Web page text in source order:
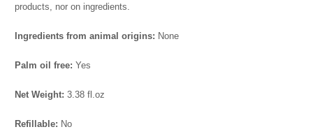
products, nor on ingredients.
Ingredients from animal origins: None
Palm oil free: Yes
Net Weight: 3.38 fl.oz
Refillable: No